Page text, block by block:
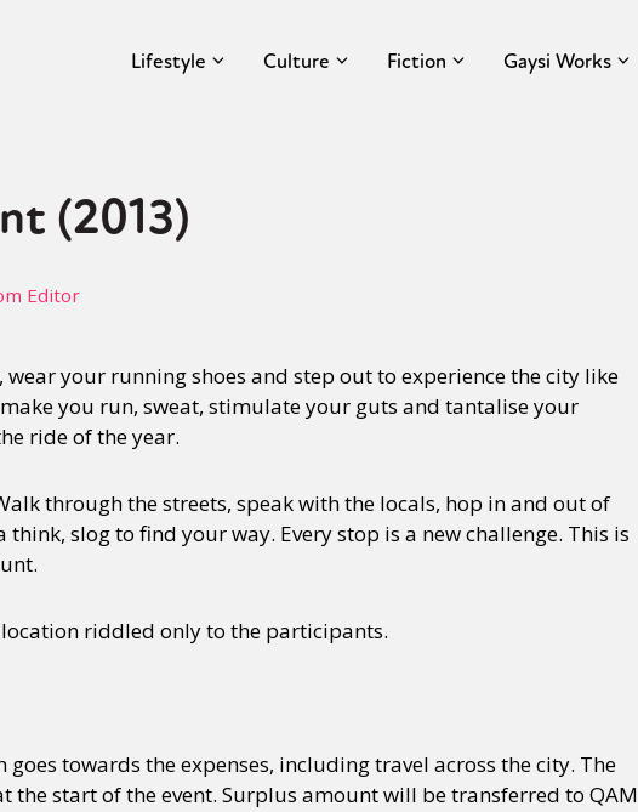
Lifestyle Culture Fiction Gaysi Works
(2013)
Editor
your running shoes and step out to experience the city like
you run, sweat, stimulate your guts and tantalise your
ride of the year.
through the streets, speak with the locals, hop in and out of
slog to find your way. Every stop is a new challenge. This is
riddled only to the participants.
goes towards the expenses, including travel across the city. The
the start of the event. Surplus amount will be transferred to QAM